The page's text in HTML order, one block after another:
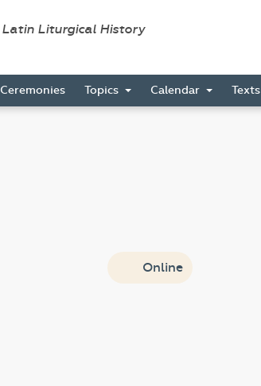
Liturgical History
Ceremonies Topics Calendar Texts
Online